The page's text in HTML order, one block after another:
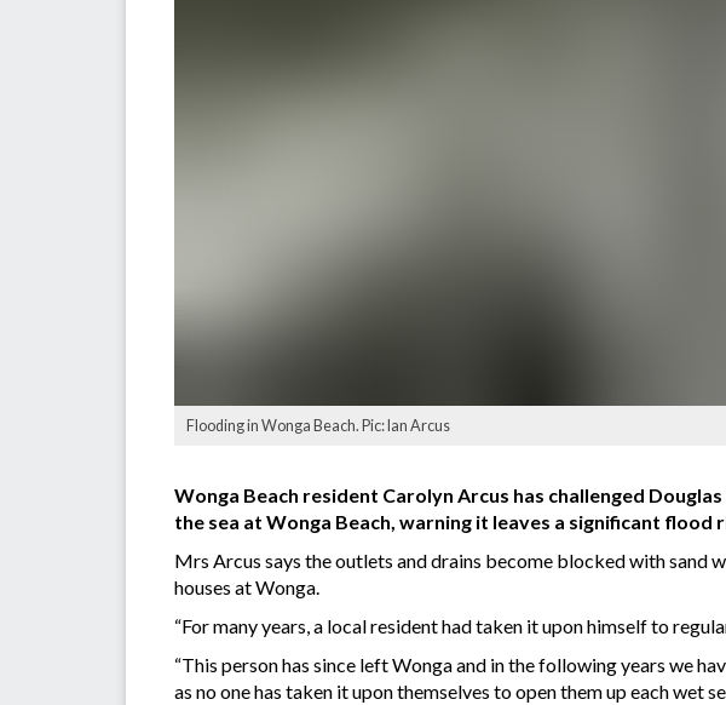
Flooding in Wonga Beach. Pic: Ian Arcus
Wonga Beach resident Carolyn Arcus has challenged
the sea at Wonga Beach, warning it leaves a significant flood
Mrs Arcus says the outlets and drains become blocked with sand
houses at Wonga.
“For many years, a local resident had taken it upon himself to
“This person has since left Wonga and in the following years we
as no one has taken it upon themselves to open them up each wet